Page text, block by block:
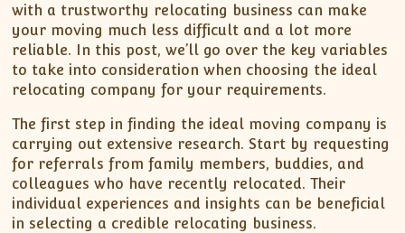
with a trustworthy relocating business can make
your moving much less difficult and a lot more
reliable. In this post, we’ll go over the key variables
to take into consideration when choosing the ideal
relocating company for your requirements.
The first step in finding the ideal moving company is
carrying out extensive research. Start by requesting
for referrals from family members, buddies, and
colleagues who have recently relocated. Their
individual experiences and insights can be beneficial
in selecting a credible relocating business.